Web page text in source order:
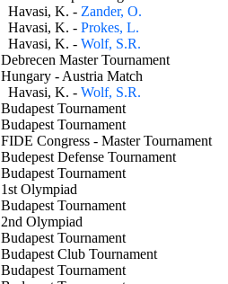
Havasi, K. - Zander, O.
Havasi, K. - Prokes, L.
Havasi, K. - Wolf, S.R.
Debrecen Master Tournament
Hungary - Austria Match
Havasi, K. - Wolf, S.R.
Budapest Tournament
Budapest Tournament
FIDE Congress - Master Tournament
Budepest Defense Tournament
Budapest Tournament
1st Olympiad
Budapest Tournament
2nd Olympiad
Budapest Tournament
Budapest Club Tournament
Budapest Tournament